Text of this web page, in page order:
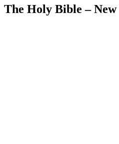
The Holy Bible – New